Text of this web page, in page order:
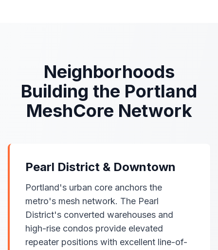
Neighborhoods
Building the Portland
MeshCore Network
Pearl District & Downtown
Portland's urban core anchors the
metro's mesh network. The Pearl
District's converted warehouses and
high-rise condos provide elevated
repeater positions with excellent line-of-